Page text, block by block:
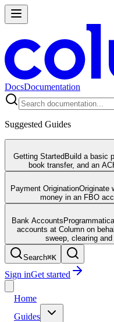
DocsDocumentation
Suggested Guides
Getting Started Build a basic
book transfer, and an
Payment OriginationOriginate
money in an FBO
Bank Accounts
accounts at Column on
sweep, clearing
Search⌘K
Sign inGet started
Home
Guides